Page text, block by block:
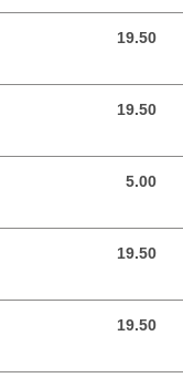
19.50
19.50 GBP
19.50
19.50 GBP
5.00
5.00 GBP
19.50
19.50 GBP
19.50
19.50 GBP